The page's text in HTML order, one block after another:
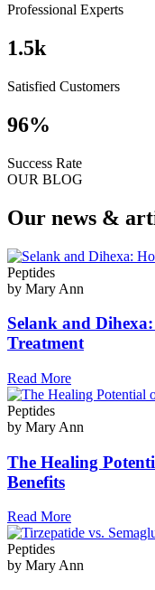
Professional Experts
1.5k
Satisfied Customers
96%
Success Rate
OUR BLOG
Our news &
Peptides
by Mary Ann
Selank and Dihexa:
Treatment
Read More
Peptides
by Mary Ann
The Healing
Benefits
Read More
Peptides
by Mary Ann